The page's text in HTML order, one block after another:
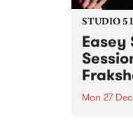
STUDIO 5
Easey
Mon 27